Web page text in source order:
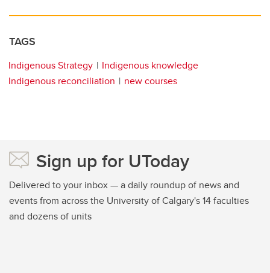
TAGS
Indigenous Strategy
Indigenous knowledge
Indigenous reconciliation
new courses
Sign up for UToday
Delivered to your inbox — a daily roundup of news and
events from across the University of Calgary's 14 faculties
and dozens of units